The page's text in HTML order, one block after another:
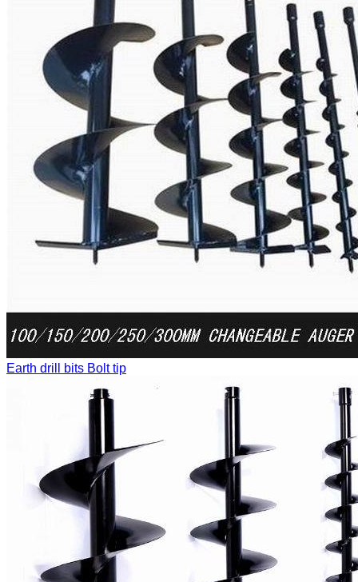
Earth drill bits Bolt tip